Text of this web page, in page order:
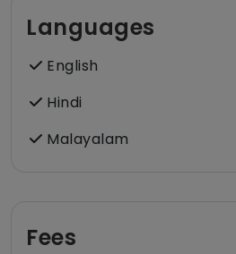
Languages
English
Hindi
Malayalam
Fees